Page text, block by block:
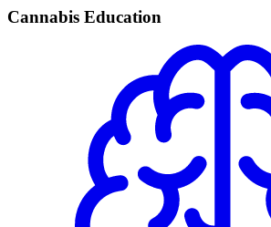
Cannabis Education